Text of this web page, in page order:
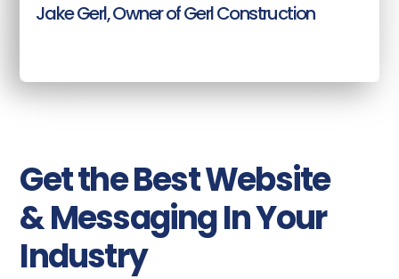
Jake Gerl, Owner of Gerl Construction
Get the Best Website
& Messaging In Your
Industry